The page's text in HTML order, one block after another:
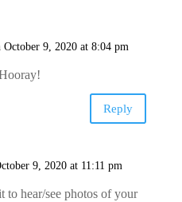
October 9, 2020 at 8:04 pm
Reply
9, 2020 at 11:11 pm
to hear/see photos of your